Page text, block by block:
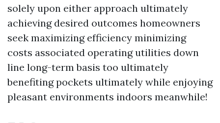
solely upon either approach ultimately
achieving desired outcomes homeowners
seek maximizing efficiency minimizing
costs associated operating utilities down
line long-term basis too ultimately
benefiting pockets ultimately while enjoying
pleasant environments indoors meanwhile!